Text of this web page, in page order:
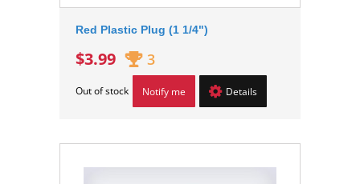
Red Plastic Plug (1 1/4")
$3.99 3
Out of stock Notify me Details